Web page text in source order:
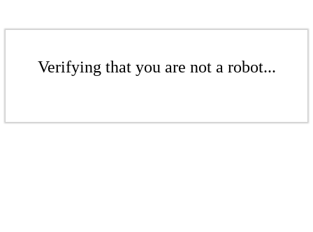
Verifying that you are not a robot...